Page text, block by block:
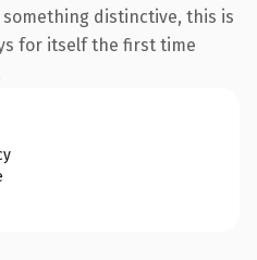
distinctive, this is
for itself the first time